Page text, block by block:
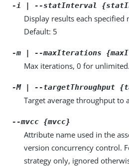
-i | --statInterval
Display results each specified
Default: 5
-m | --maxIterations
Max iterations, 0 for
-M | --targetThroughput
Target average throughput to
--mvcc {mvcc}
Attribute name used in the
version concurrency control.
strategy only, ignored